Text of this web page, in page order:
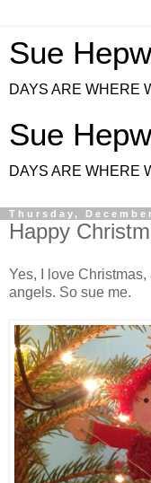
Sue
DAYS ARE WHERE
Sue
DAYS ARE WHERE
Thursday,
Happy
Yes, I love
angels. So sue me.